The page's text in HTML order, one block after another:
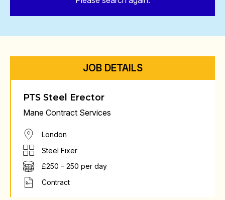
JOB DETAILS
PTS Steel Erector
Mane Contract Services
London
Steel Fixer
£250 – 250 per day
Contract